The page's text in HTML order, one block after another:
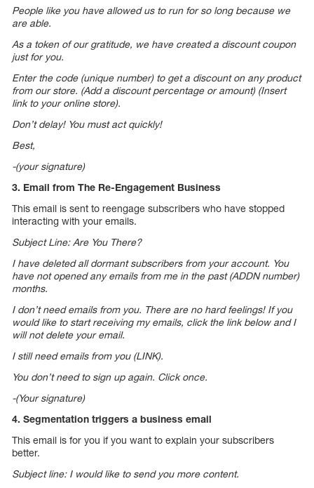
People like you have allowed us to run for so long because we
are able.
As a token of our gratitude, we have created a discount coupon
just for you.
Enter the code (unique number) to get a discount on any product
from our store. (Add a discount percentage or amount) (Insert
link to your online store).
Don’t delay! You must act quickly!
Best,
-(your signature)
3. Email from The Re-Engagement Business
This email is sent to reengage subscribers who have stopped
interacting with your emails.
Subject Line: Are You There?
I have deleted all dormant subscribers from your account. You
have not opened any emails from me in the past (ADDN number)
months.
I don’t need emails from you. There are no hard feelings! If you
would like to start receiving my emails, click the link below and I
will not delete your email.
I still need emails from you (LINK).
You don’t need to sign up again. Click once.
-(Your signature)
4. Segmentation triggers a business email
This email is for you if you want to explain your subscribers
better.
Subject line: I would like to send you more content.